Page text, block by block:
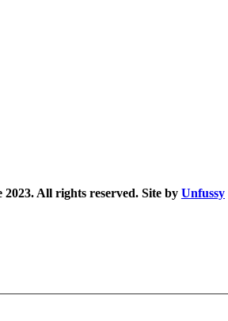
All rights reserved. Site by Unfussy